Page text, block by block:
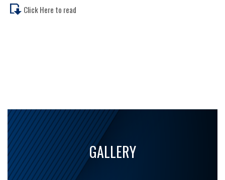
Click Here to read
GALLERY